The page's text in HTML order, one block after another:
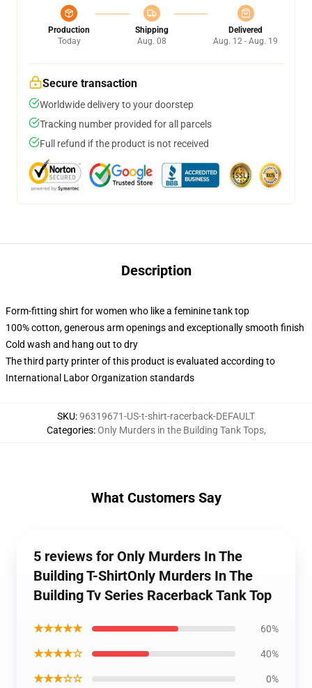
Production
Today
Shipping
Aug. 08
Delivered
Aug. 12 - Aug. 19
Secure transaction
Worldwide delivery to your doorstep
Tracking number provided for all parcels
Full refund if the product is not received
Description
Form-fitting shirt for women who like a feminine tank top
100% cotton, generous arm openings and exceptionally smooth finish
Cold wash and hang out to dry
The third party printer of this product is evaluated according to
International Labor Organization standards
SKU:96319671-US-t-shirt-racerback-DEFAULT
Categories:Only Murders in the Building Tank Tops,
What Customers Say
5 reviews for Only Murders In The
Building T-ShirtOnly Murders In The
Building Tv Series Racerback Tank Top
★★★★★ 60%
★★★★☆ 40%
★★★☆☆ 0%